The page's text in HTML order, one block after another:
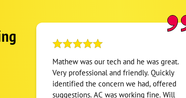
Mathew was our tech and he was great.
Very professional and friendly. Quickly
identified the concern we had, offered
suggestions. AC was working fine. Will